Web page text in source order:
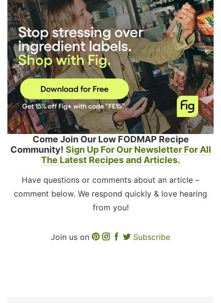
Come Join Our Low FODMAP Recipe
Community! Sign Up For Our Newsletter For All
The Latest Recipes and Articles.
Have questions or comments about an article –
comment below. We respond quickly & love hearing
from you!
Join us on Subscribe